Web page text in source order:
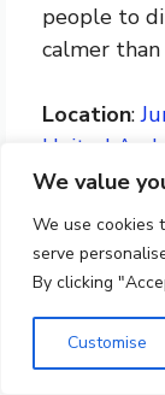
We value
We use cookies
serve
By clicking
Customise
people to
calmer than
Location:
United Arab
Contact:
8: The